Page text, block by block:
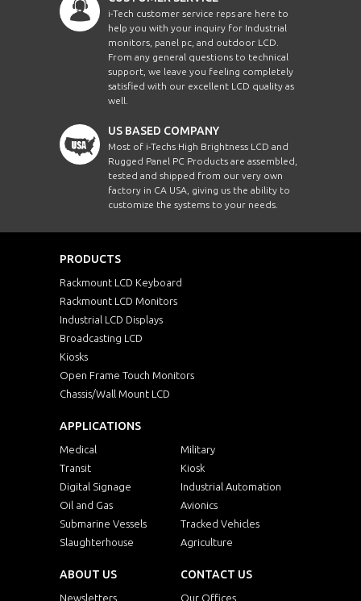
i-Tech customer service reps are here to
help you with your inquiry for Industrial
monitors, panel pc, and outdoor LCD.
From any general questions to technical
support, we leave you feeling completely
satisfied with our excellent LCD quality as
well.
US BASED COMPANY
Most of i-Techs High Brightness LCD and
Rugged Panel PC Products are assembled,
tested and shipped from our very own
factory in CA USA, giving us the ability to
customize the systems to your needs.
PRODUCTS
Rackmount LCD Keyboard
Rackmount LCD Monitors
Industrial LCD Displays
Broadcasting LCD
Kiosks
Open Frame Touch Monitors
Chassis/Wall Mount LCD
APPLICATIONS
Medical
Military
Transit
Kiosk
Digital Signage
Industrial Automation
Oil and Gas
Avionics
Submarine Vessels
Tracked Vehicles
Slaughterhouse
Agriculture
ABOUT US
Newsletters
CONTACT US
Our Offices